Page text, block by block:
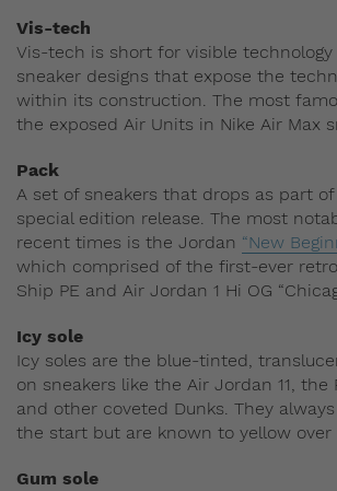
Vis-tech
Vis-tech is short for visible
sneaker designs that expose the
within its construction. The most
the exposed Air Units in Nike Air Max
Pack
A set of sneakers that drops as part
special edition release. The most
recent times is the Jordan “New
which comprised of the first-ever
Ship PE and Air Jordan 1 Hi OG
Icy sole
Icy soles are the blue-tinted,
on sneakers like the Air Jordan 11, the
and other coveted Dunks. They
the start but are known to yellow over
Gum sole